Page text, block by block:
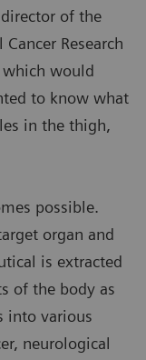
of the
Research
which would
to know what
in the thigh,
possible.
organ and
is extracted
of the body as
into various
neurological